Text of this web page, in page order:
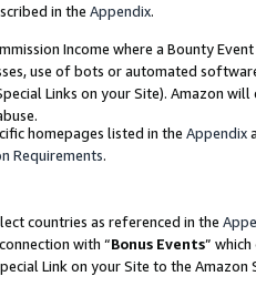
in the Appendix.
Income where a Bounty
use of bots or automated
Links on your Site). Amazon
homepages listed in the Appendix
Requirements.
countries as referenced in the
with “Bonus Events”
Link on your Site to the